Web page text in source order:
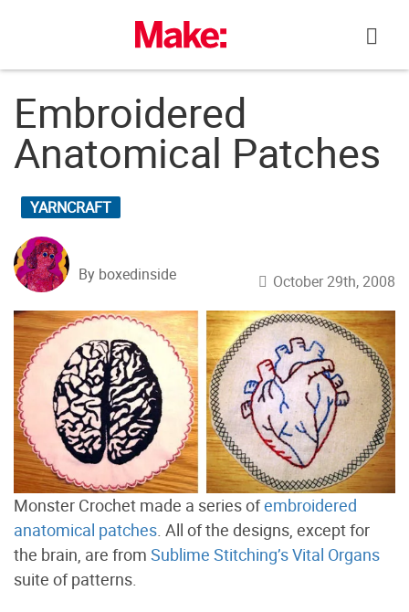
Embroidered
Anatomical Patches
YARNCRAFT
By boxedinside October 29th, 2008
Monster Crochet made a series ofembroidered
anatomical patches . All of the designs, except for
the brain, are from Sublime Stitching’s Vital Organs
suite of patterns.